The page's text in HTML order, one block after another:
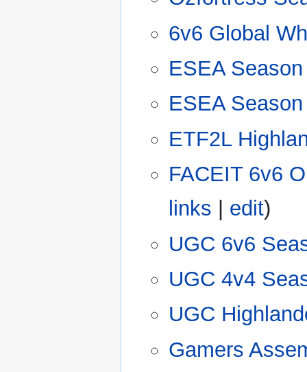
6v6 Global
ESEA
ESEA
ETF2L
FACEIT 6v6
links
edit)
UGC 6v6
UGC 4v4
UGC
Gamers